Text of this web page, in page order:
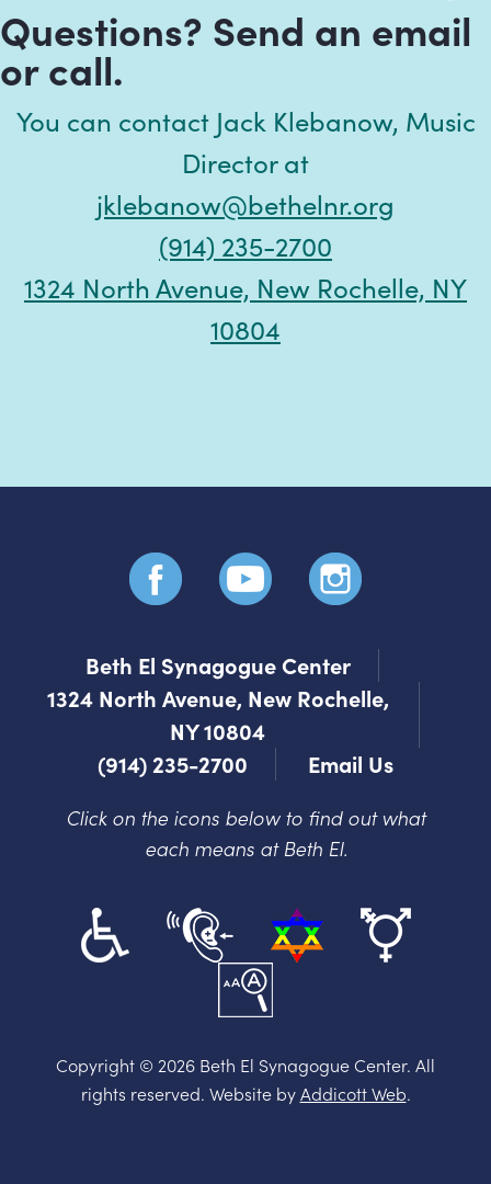
Questions? Send an email
or call.
You can contact Jack Klebanow, Music
Director at
jklebanow@bethelnr.org
(914) 235-2700
1324 North Avenue, New Rochelle, NY
10804
Beth El Synagogue Center
1324 North Avenue, New Rochelle,
NY 10804
(914) 235-2700
Email Us
Click on the icons below to find out what
each means at Beth El.
Copyright © 2026 Beth El Synagogue Center. All
rights reserved. Website byAddicott Web.